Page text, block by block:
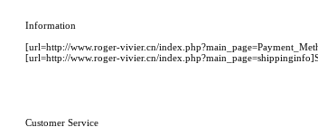
Information
[url=http://www.roger-vivier.cn/
[url=http://www.roger-vivier.cn/
Customer Service